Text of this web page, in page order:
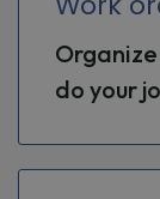
do your